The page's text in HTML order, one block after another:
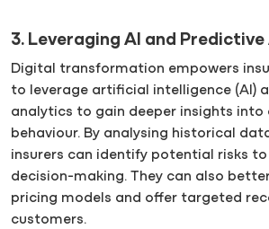
3. Leveraging AI and
Digital transformation empowers
to leverage artificial intelligence (AI)
analytics to gain deeper insights into
behaviour. By analysing historical
insurers can identify potential risks to
decision-making. They can also
pricing models and offer targeted
customers.